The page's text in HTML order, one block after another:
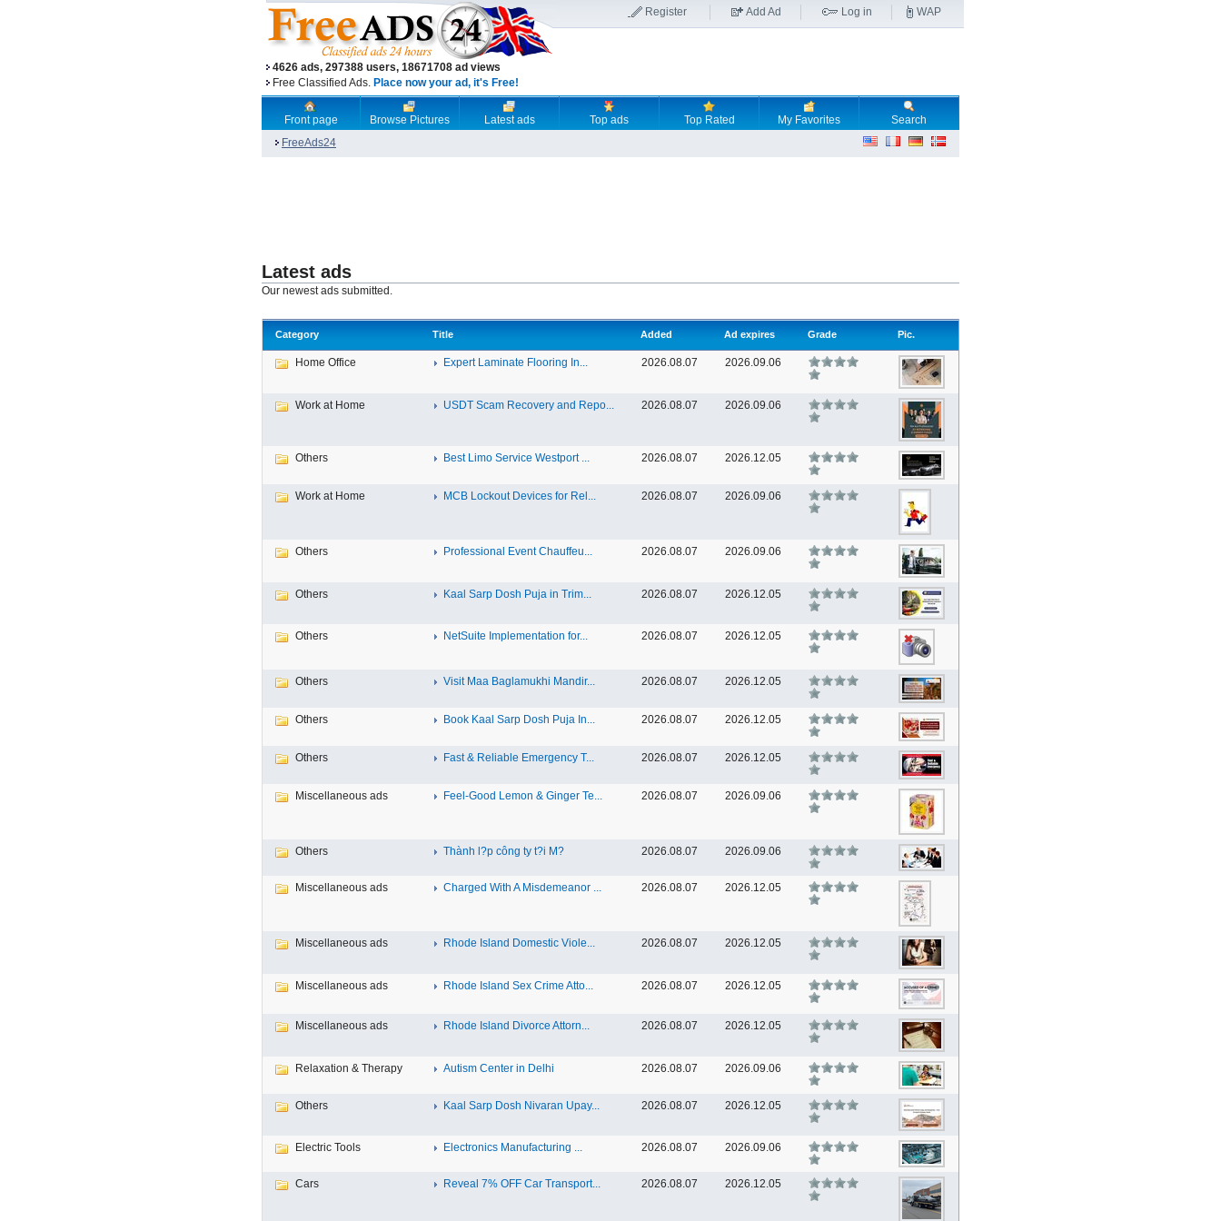
4626 ads, 297388 users, 18671708 ad views
Free Classified Ads. Place now your ad, it's Free!
Register Add Ad Log in WAP
Front page Browse Pictures Latest ads Top ads Top Rated My Favorites
Search
FreeAds24
Latest ads
Our newest ads submitted.
Category Title Added Ad expires Grade Pic.
Home Office Expert Laminate Flooring In... 2026.08.07 2026.09.06
Work at Home USDT Scam Recovery and Repo... 2026.08.07 2026.09.06
Others Best Limo Service Westport ... 2026.08.07 2026.12.05
Work at Home MCB Lockout Devices for Rel... 2026.08.07 2026.09.06
Others Professional Event Chauffeu... 2026.08.07 2026.09.06
Others Kaal Sarp Dosh Puja in Trim... 2026.08.07 2026.12.05
Others NetSuite Implementation for... 2026.08.07 2026.12.05
Others Visit Maa Baglamukhi Mandir... 2026.08.07 2026.12.05
Others Book Kaal Sarp Dosh Puja In... 2026.08.07 2026.12.05
Others Fast & Reliable Emergency T... 2026.08.07 2026.12.05
Miscellaneous ads Feel-Good Lemon & Ginger Te... 2026.08.07 2026.09.06
Others Thành l?p công ty t?i M? 2026.08.07 2026.09.06
Miscellaneous ads Charged With A Misdemeanor ... 2026.08.07 2026.12.05
Miscellaneous ads Rhode Island Domestic Viole... 2026.08.07 2026.12.05
Miscellaneous ads Rhode Island Sex Crime Atto... 2026.08.07 2026.12.05
Miscellaneous ads Rhode Island Divorce Attorn... 2026.08.07 2026.12.05
Relaxation & Therapy Autism Center in Delhi 2026.08.07 2026.09.06
Others Kaal Sarp Dosh Nivaran Upay... 2026.08.07 2026.12.05
Electric Tools Electronics Manufacturing ... 2026.08.07 2026.09.06
Cars Reveal 7% OFF Car Transport... 2026.08.07 2026.12.05